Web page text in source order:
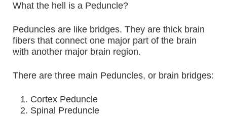
What the hell is a Peduncle?
Peduncles are like bridges. They are thick brain
fibers that connect one major part of the brain
with another major brain region.
There are three main Peduncles, or brain bridges:
Cortex Peduncle
Spinal Preduncle